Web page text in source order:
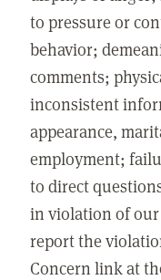
to pressure or
behavior;
comments;
inconsistent
appearance,
employment;
to direct
in violation of our
report the
Concern link at